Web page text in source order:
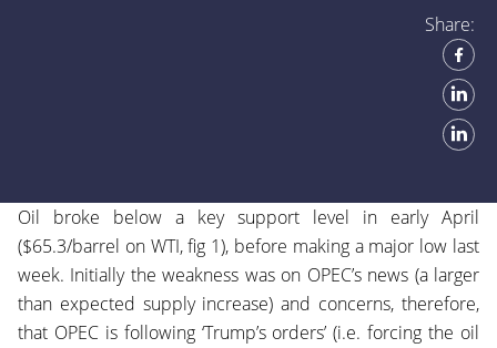
Share:
Oil broke below a key support level in early April
($65.3/barrel on WTI, fig 1), before making a major low last
week. Initially the weakness was on OPEC’s news (a larger
than expected supply increase) and concerns, therefore,
that OPEC is following ‘Trump’s orders’ (i.e. forcing the oil